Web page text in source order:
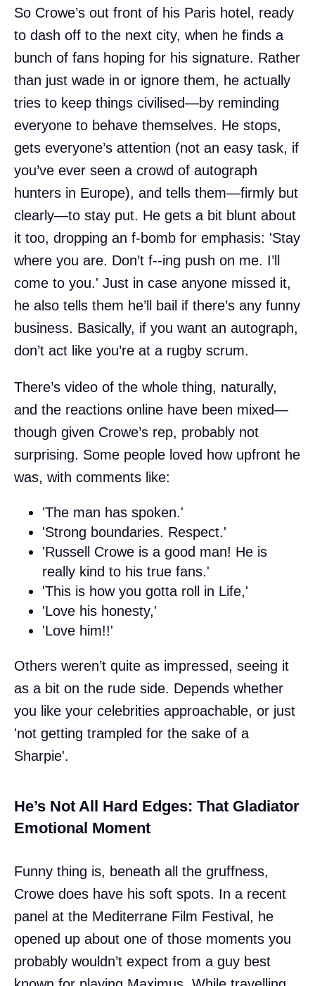
So Crowe’s out front of his Paris hotel, ready
to dash off to the next city, when he finds a
bunch of fans hoping for his signature. Rather
than just wade in or ignore them, he actually
tries to keep things civilised—by reminding
everyone to behave themselves. He stops,
gets everyone’s attention (not an easy task, if
you’ve ever seen a crowd of autograph
hunters in Europe), and tells them—firmly but
clearly—to stay put. He gets a bit blunt about
it too, dropping an f-bomb for emphasis: 'Stay
where you are. Don’t f--ing push on me. I’ll
come to you.' Just in case anyone missed it,
he also tells them he’ll bail if there’s any funny
business. Basically, if you want an autograph,
don’t act like you’re at a rugby scrum.
There’s video of the whole thing, naturally,
and the reactions online have been mixed—
though given Crowe’s rep, probably not
surprising. Some people loved how upfront he
was, with comments like:
'The man has spoken.'
'Strong boundaries. Respect.'
'Russell Crowe is a good man! He is
really kind to his true fans.'
'This is how you gotta roll in Life,'
'Love his honesty,'
'Love him!!'
Others weren’t quite as impressed, seeing it
as a bit on the rude side. Depends whether
you like your celebrities approachable, or just
'not getting trampled for the sake of a
Sharpie'.
He’s Not All Hard Edges: That Gladiator
Emotional Moment
Funny thing is, beneath all the gruffness,
Crowe does have his soft spots. In a recent
panel at the Mediterrane Film Festival, he
opened up about one of those moments you
probably wouldn’t expect from a guy best